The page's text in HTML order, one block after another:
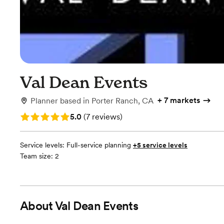
Val Dean Events
Planner based in Porter Ranch, CA + 7 markets
Rating: 5.0 (7 reviews)
5.0 (7 reviews)
Service levels: Full-service planning +5 service levels
Team size: 2
AboutVal Dean Events